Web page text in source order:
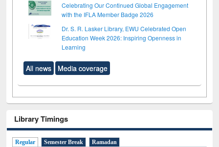
Celebrating Our Continued Global Engagement
with the IFLA Member Badge 2026
Dr. S. R. Lasker Library, EWU Celebrated Open
Education Week 2026: Inspiring Openness in
Learning
All news Media coverage
Library Timings
Regular Semester Break Ramadan